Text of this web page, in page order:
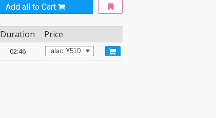
Add all to Cart
Duration Price
02:46